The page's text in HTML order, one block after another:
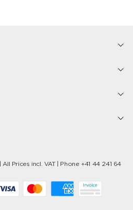
Prices incl. VAT | Phone +41 44 241 64